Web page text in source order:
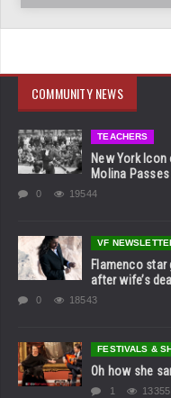
COMMUNITY NEWS
TEACHERS
New York
Molina Passes
0 19544
VF
Flamenco
after wife’s
0 18543
FESTIVALS &
Oh how she
1 13355